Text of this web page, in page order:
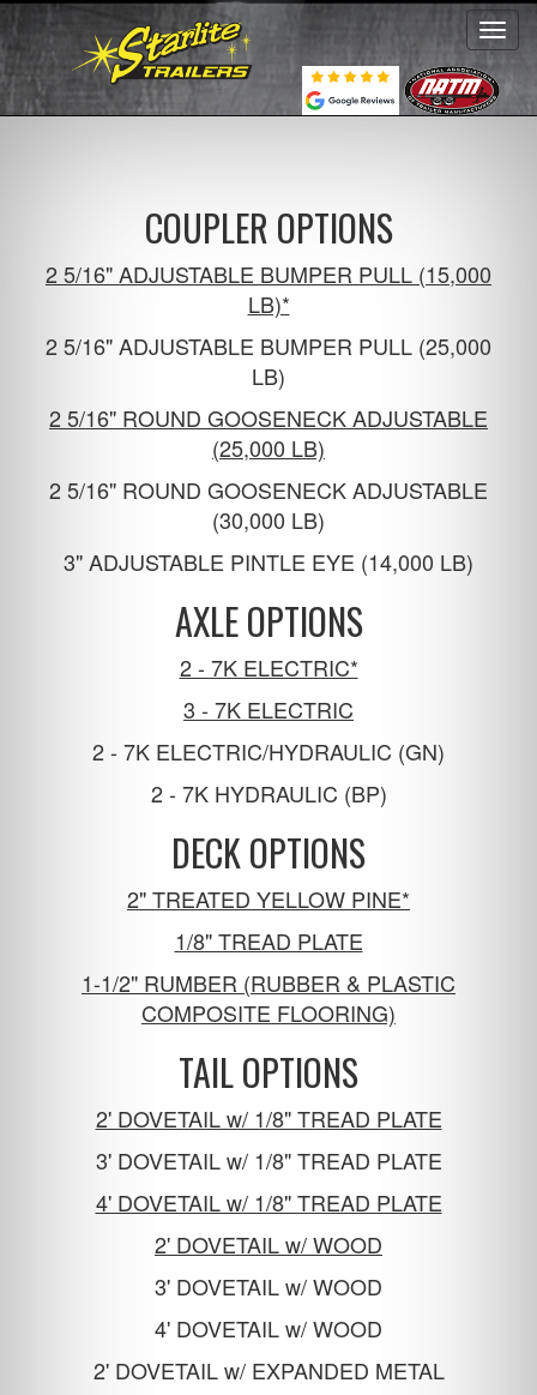
COUPLER OPTIONS
2 5/16" ADJUSTABLE BUMPER PULL (15,000
LB)*
2 5/16" ADJUSTABLE BUMPER PULL (25,000
LB)
2 5/16" ROUND GOOSENECK ADJUSTABLE
(25,000 LB)
2 5/16" ROUND GOOSENECK ADJUSTABLE
(30,000 LB)
3" ADJUSTABLE PINTLE EYE (14,000 LB)
AXLE OPTIONS
2 - 7K ELECTRIC*
3 - 7K ELECTRIC
2 - 7K ELECTRIC/HYDRAULIC (GN)
2 - 7K HYDRAULIC (BP)
DECK OPTIONS
2" TREATED YELLOW PINE*
1/8" TREAD PLATE
1-1/2" RUMBER (RUBBER & PLASTIC
COMPOSITE FLOORING)
TAIL OPTIONS
2' DOVETAIL w/ 1/8" TREAD PLATE
3' DOVETAIL w/ 1/8" TREAD PLATE
4' DOVETAIL w/ 1/8" TREAD PLATE
2' DOVETAIL w/ WOOD
3' DOVETAIL w/ WOOD
4' DOVETAIL w/ WOOD
2' DOVETAIL w/ EXPANDED METAL